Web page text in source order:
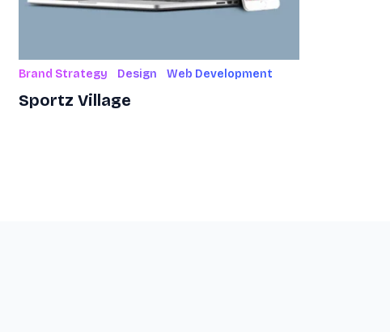
Brand Strategy Design Web Development
Sportz Village